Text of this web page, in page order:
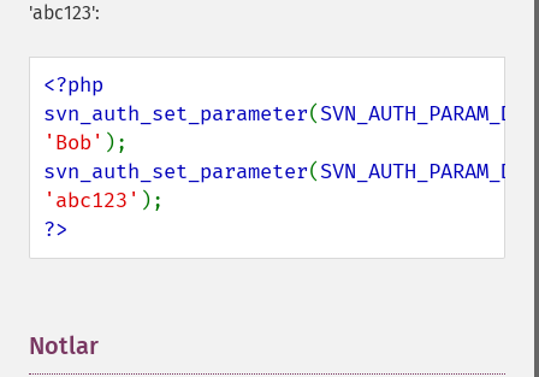
'abc123':
<?php
svn_auth_set_parameter(
'Bob'
svn_auth_set_parameter(
'abc123'
?>
Notlar